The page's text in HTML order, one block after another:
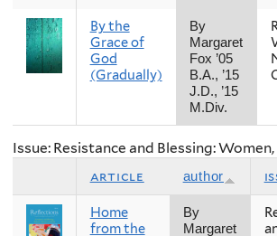
By the
Grace of
God
(Gradually)
By
Margaret
Fox ’05
B.A., ’15
J.D., ’15
M.Div.
Issue: Resistance and Blessing:
article author
Home
from the
By
Margaret